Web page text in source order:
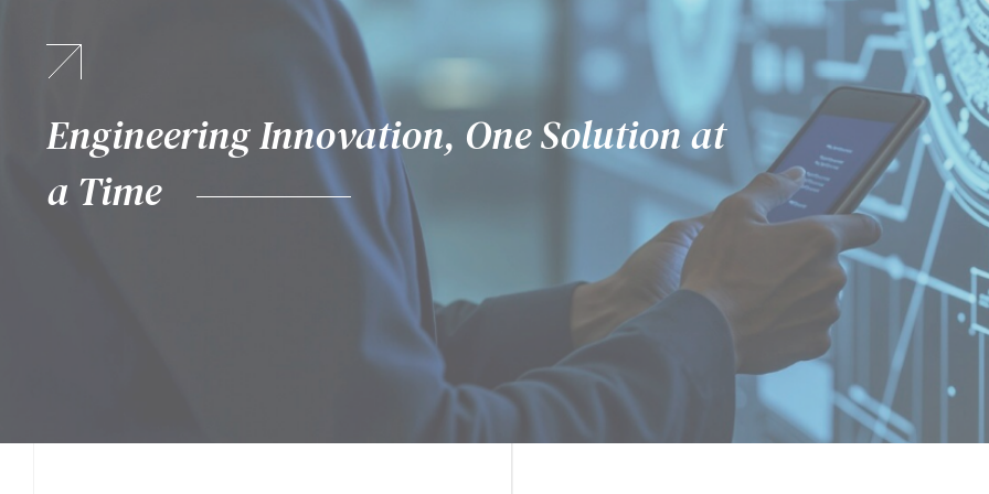
Engineering Innovation, One Solution at
a Time
Proactive. Predictive. Powerful.
Where Technology Meets Possibility